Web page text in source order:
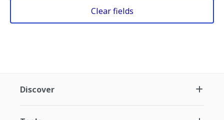
Clear fields
Discover